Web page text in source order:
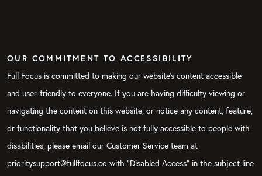
OUR COMMITMENT TO ACCESSIBILITY
Full Focus is committed to making our website's content accessible
and user-friendly to everyone. If you are having difficulty viewing or
navigating the content on this website, or notice any content, feature,
or functionality that you believe is not fully accessible to people with
disabilities, please email our Customer Service team at
prioritysupport@fullfocus.co with “Disabled Access” in the subject line